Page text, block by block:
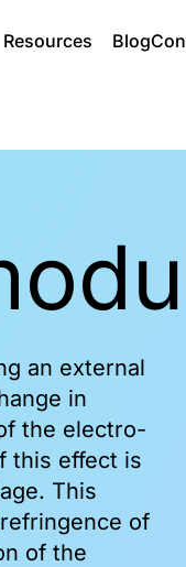
Resources Blog
an external
in
the electro-
this effect is
This
of
of the